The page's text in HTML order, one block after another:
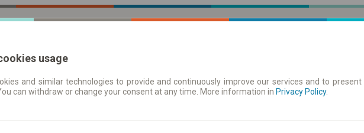
Red vožnje | Karte Redovi vožnje/polasci
usage
and similar technologies to provide and continuously improve our services and to
can withdraw or change your consent at any time. More information in Privacy Policy.